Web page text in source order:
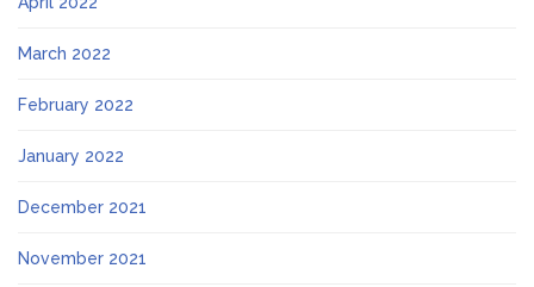
March 2022
February 2022
January 2022
December 2021
November 2021